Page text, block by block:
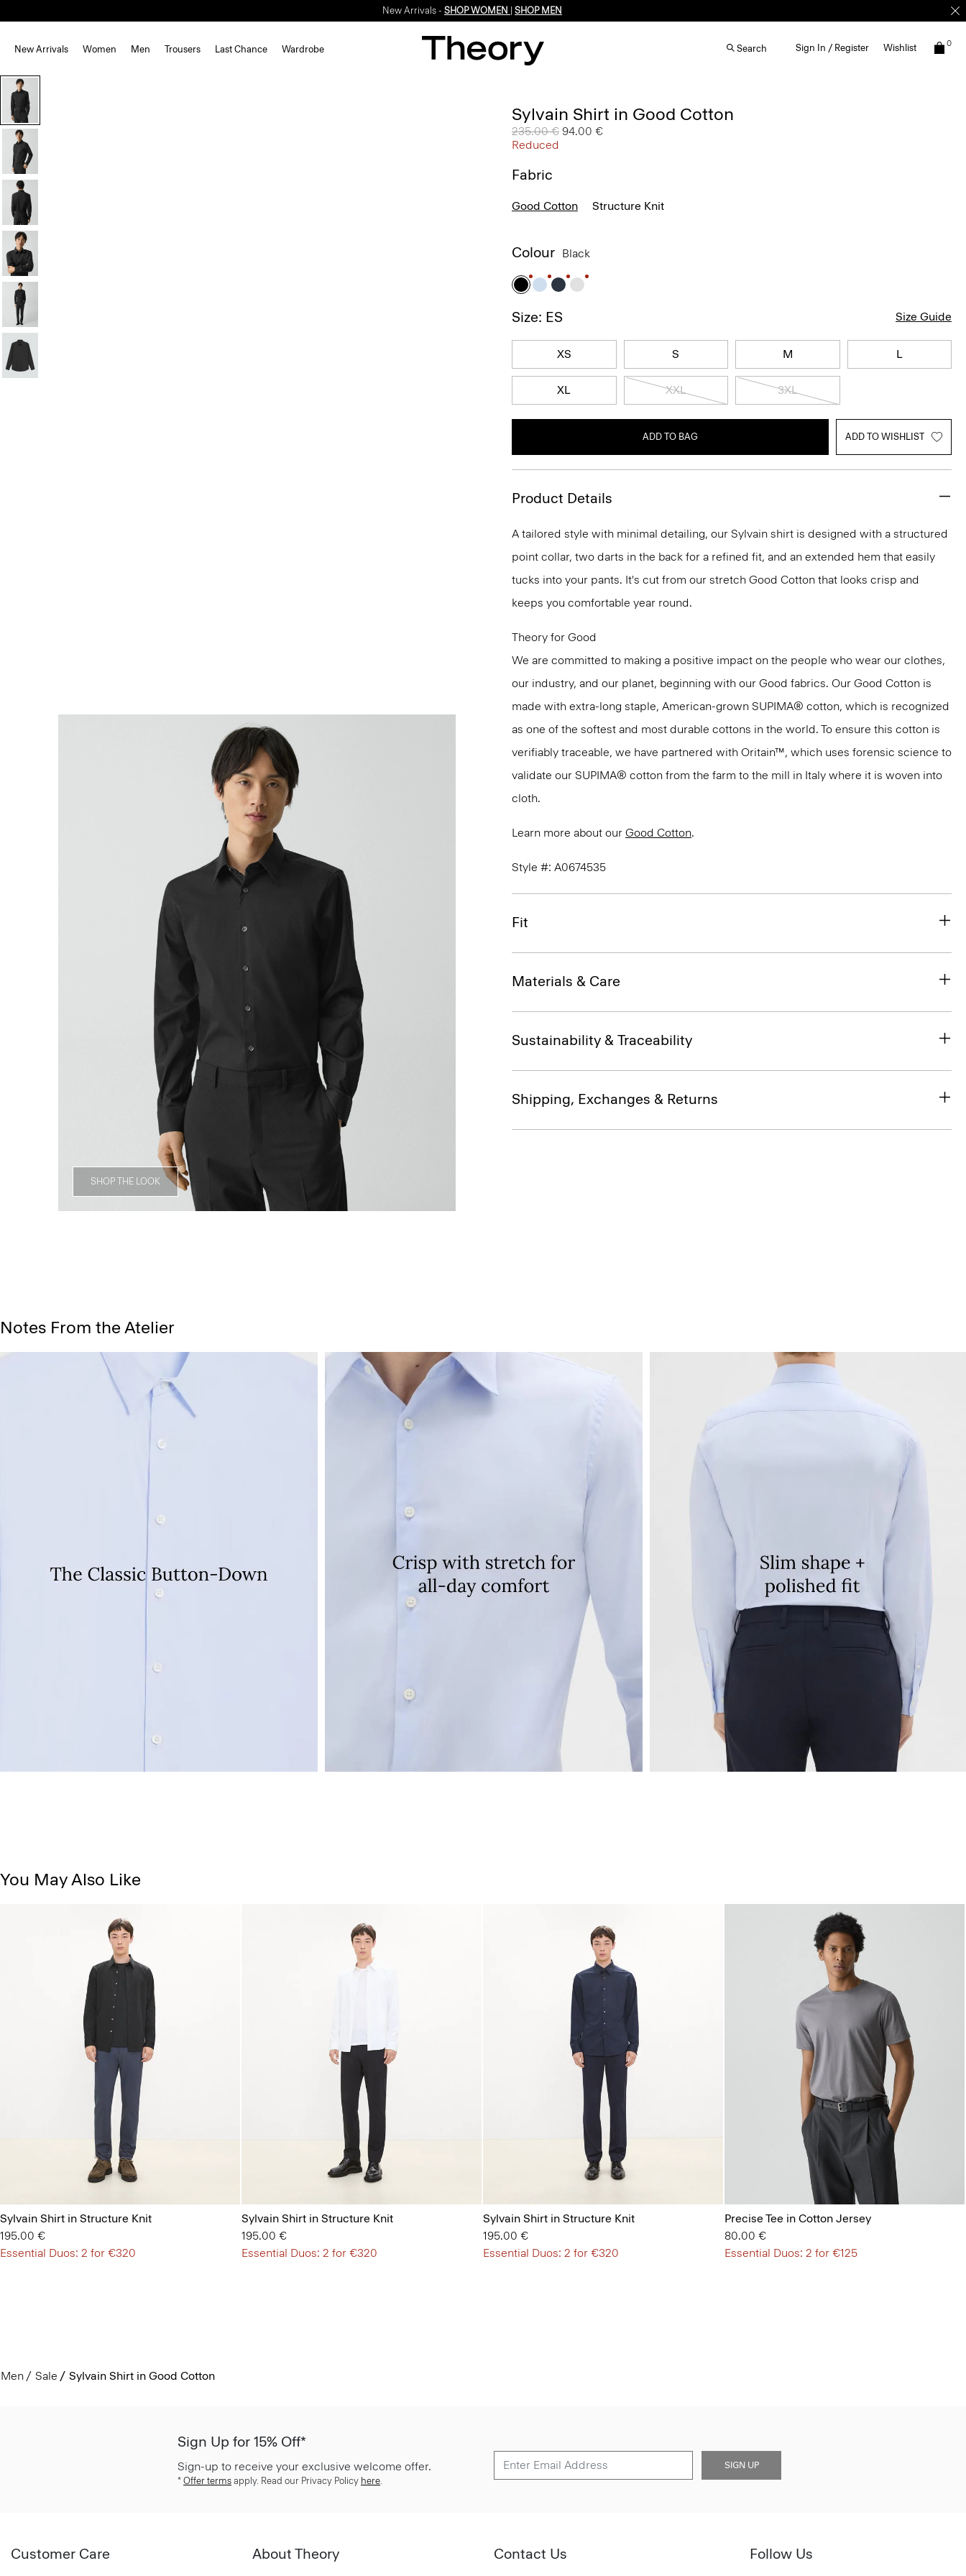
New Arrivals - SHOP WOMEN SHOP MEN
New Arrivals Women Men Trousers Last Chance Wardrobe Search Sign In / Register Wishlist 0
SHOP THE LOOK
Sylvain Shirt in Good Cotton
Price reduced from
235.00 € to
94.00 €
Reduced
Fabric
Good Cotton Structure Knit
Colour Black
Size: ES Size Guide
XS S M L
XL XXL 3XL
ADD TO BAG ADD TO WISHLIST
Product Details
A tailored style with minimal detailing, our Sylvain shirt is designed with a structured
point collar, two darts in the back for a refined fit, and an extended hem that easily
tucks into your pants. It's cut from our stretch Good Cotton that looks crisp and
keeps you comfortable year round.
Theory for Good
We are committed to making a positive impact on the people who wear our clothes,
our industry, and our planet, beginning with our Good fabrics. Our Good Cotton is
made with extra-long staple, American-grown SUPIMA® cotton, which is recognized
as one of the softest and most durable cottons in the world. To ensure this cotton is
verifiably traceable, we have partnered with Oritain™, which uses forensic science to
validate our SUPIMA® cotton from the farm to the mill in Italy where it is woven into
cloth.
Learn more about our Good Cotton.
Style #: A0674535
Fit
Materials & Care
Sustainability & Traceability
Shipping, Exchanges & Returns
Notes From the Atelier
You May Also Like
Sylvain Shirt in Structure Knit
195.00 €
Essential Duos: 2 for €320
Sylvain Shirt in Structure Knit
195.00 €
Essential Duos: 2 for €320
Sylvain Shirt in Structure Knit
195.00 €
Essential Duos: 2 for €320
Precise Tee in Cotton Jersey
80.00 €
Essential Duos: 2 for €125
Men Sale Sylvain Shirt in Good Cotton
Sign Up for 15% Off*
Sign-up to receive your exclusive welcome offer.
* Offer terms apply. Read our Privacy Policy here
SIGN UP
Customer Care About Theory Contact Us Follow Us